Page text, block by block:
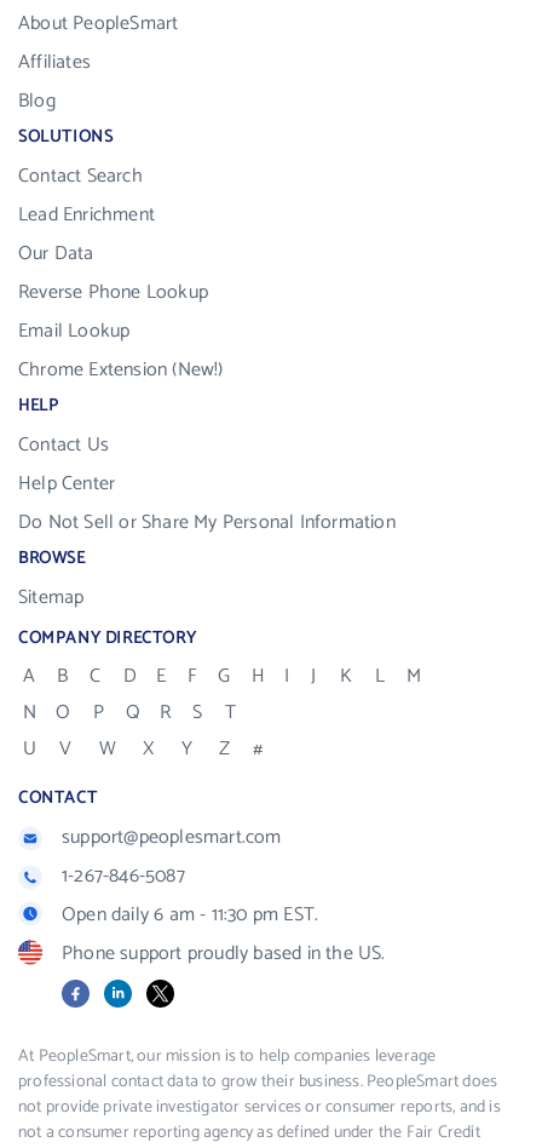
About PeopleSmart
Affiliates
Blog
SOLUTIONS
Contact Search
Lead Enrichment
Our Data
Reverse Phone Lookup
Email Lookup
Chrome Extension (New!)
HELP
Contact Us
Help Center
Do Not Sell or Share My Personal Information
BROWSE
Sitemap
COMPANY DIRECTORY
A B C D E F G H I J K L
M
N
O P Q R S
T
U
V W X Y Z #
CONTACT
support@peoplesmart.com
1-267-846-5087
Open daily 6 am - 11:30 pm EST.
Phone support proudly based in the US.
FacebookLinkedIn
X
At PeopleSmart, our mission is to help companies leverage
professional contact data to grow their business. PeopleSmart does
not provide private investigator services or consumer reports, and is
not a consumer reporting agency as defined under the Fair Credit